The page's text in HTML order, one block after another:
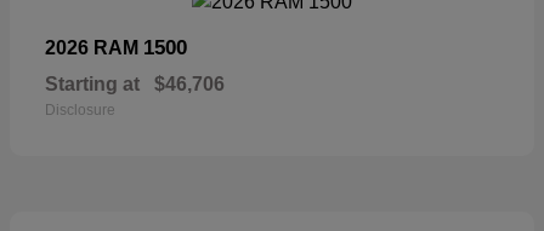
2026 RAM 1500
Starting at $46,706
Disclosure